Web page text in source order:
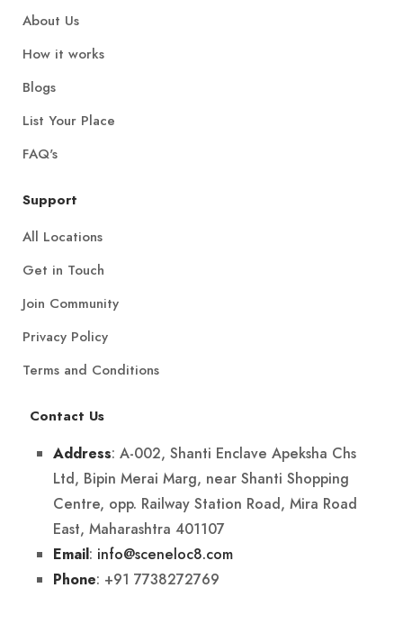
About Us
How it works
Blogs
List Your Place
FAQ's
Support
All Locations
Get in Touch
Join Community
Privacy Policy
Terms and Conditions
Contact Us
Address: A-002, Shanti Enclave Apeksha Chs
Ltd, Bipin Merai Marg, near Shanti Shopping
Centre, opp. Railway Station Road, Mira Road
East, Maharashtra 401107
Email: info@sceneloc8.com
Phone: +91 7738272769